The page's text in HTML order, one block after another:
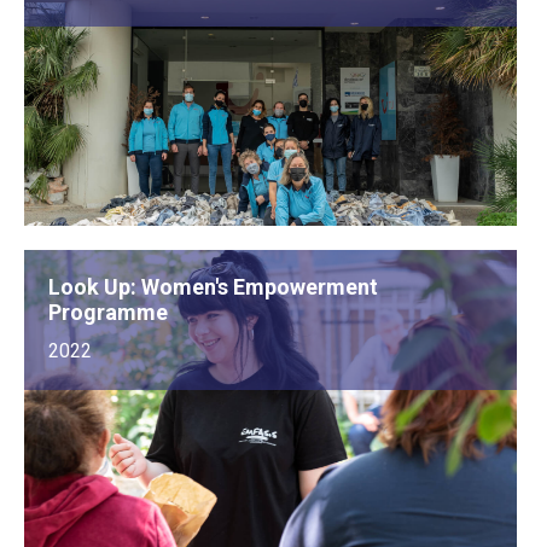
Look Up: Women's Empowerment
Programme
2022